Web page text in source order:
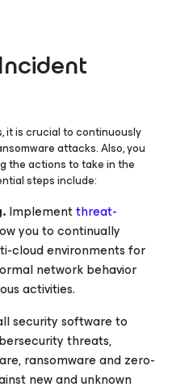
it is crucial to continuously
attacks. Also, you
the actions to take in the
steps include:
Implementthreat-
you to continually
cloud environments for
network behavior
activities.
security software to
threats,
ransomware and zero-
new and unknown